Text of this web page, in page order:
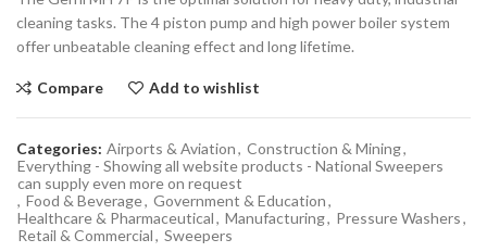
cleaning tasks. The 4 piston pump and high power boiler system
offer unbeatable cleaning effect and long lifetime.
Compare Add to wishlist
Categories: Airports & Aviation, Construction & Mining,
Everything - Showing all website products - National Sweepers
can supply even more on request
, Food & Beverage, Government & Education,
Healthcare & Pharmaceutical, Manufacturing, Pressure Washers,
Retail & Commercial, Sweepers